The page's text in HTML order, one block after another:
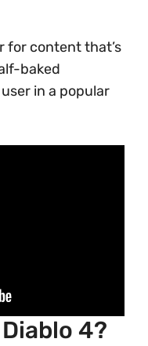
for content that’s
baked
in a popular
4?